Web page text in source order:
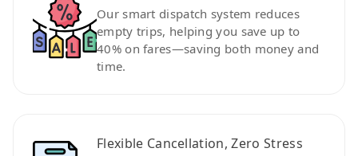
Our smart dispatch system reduces
empty trips, helping you save up to
40% on fares—saving both money and
time.
Flexible Cancellation, Zero Stress